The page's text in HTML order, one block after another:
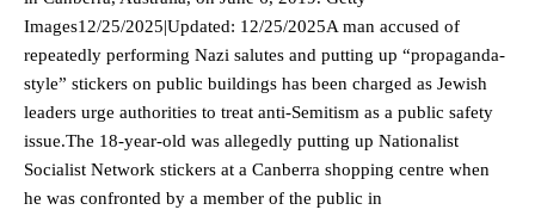
Images12/25/2025|Updated: 12/25/2025A man accused of
repeatedly performing Nazi salutes and putting up “propaganda-
style” stickers on public buildings has been charged as Jewish
leaders urge authorities to treat anti-Semitism as a public safety
issue.The 18-year-old was allegedly putting up Nationalist
Socialist Network stickers at a Canberra shopping centre when
he was confronted by a member of the public in